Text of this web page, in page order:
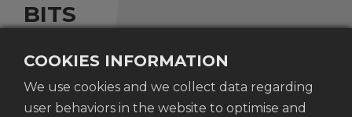
BITS
Contents
Torx-15 head drive bit x4"(100mm) Length
COOKIES INFORMATION
We use cookies and we collect data regarding
user behaviors in the website to optimise and